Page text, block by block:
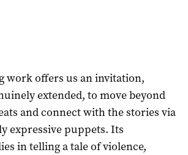
work offers us an invitation,
extended, to move beyond
and connect with the stories via
expressive puppets. Its
in telling a tale of violence,